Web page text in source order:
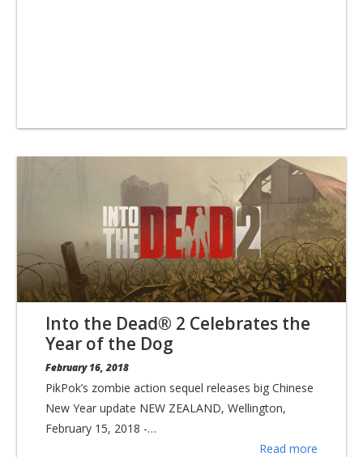
Into the Dead® 2 Celebrates the
Year of the Dog
February 16, 2018
PikPok’s zombie action sequel releases big Chinese
New Year update NEW ZEALAND, Wellington,
February 15, 2018 -…
Read more